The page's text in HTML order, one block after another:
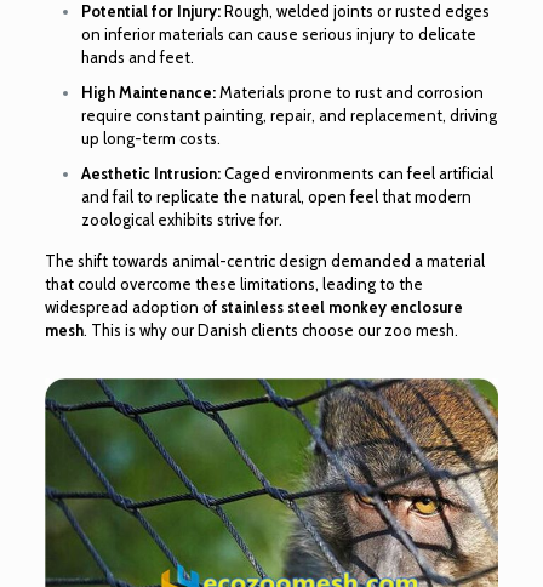
Potential for Injury:Rough, welded joints or rusted edges
on inferior materials can cause serious injury to delicate
hands and feet.
High Maintenance:Materials prone to rust and corrosion
require constant painting, repair, and replacement, driving
up long-term costs.
Aesthetic Intrusion:Caged environments can feel artificial
and fail to replicate the natural, open feel that modern
zoological exhibits strive for.
The shift towards animal-centric design demanded a material
that could overcome these limitations, leading to the
widespread adoption of stainless steel monkey enclosure
mesh. This is why our Danish clients choose our zoo mesh.